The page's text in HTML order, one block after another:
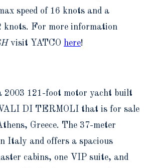
speed of 16 knots and a
knots. For more information
visit YATCO here!
2003 121-foot motor yacht built
DI TERMOLI that is for sale
Greece. The 37-meter
Italy and offers a spacious
cabins, one VIP suite, and